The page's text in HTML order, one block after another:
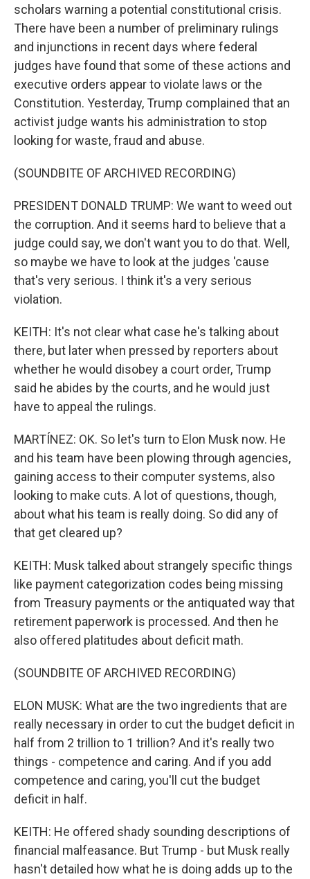
scholars warning a potential constitutional crisis.
There have been a number of preliminary rulings
and injunctions in recent days where federal
judges have found that some of these actions and
executive orders appear to violate laws or the
Constitution. Yesterday, Trump complained that an
activist judge wants his administration to stop
looking for waste, fraud and abuse.
(SOUNDBITE OF ARCHIVED RECORDING)
PRESIDENT DONALD TRUMP: We want to weed out
the corruption. And it seems hard to believe that a
judge could say, we don't want you to do that. Well,
so maybe we have to look at the judges 'cause
that's very serious. I think it's a very serious
violation.
KEITH: It's not clear what case he's talking about
there, but later when pressed by reporters about
whether he would disobey a court order, Trump
said he abides by the courts, and he would just
have to appeal the rulings.
MARTÍNEZ: OK. So let's turn to Elon Musk now. He
and his team have been plowing through agencies,
gaining access to their computer systems, also
looking to make cuts. A lot of questions, though,
about what his team is really doing. So did any of
that get cleared up?
KEITH: Musk talked about strangely specific things
like payment categorization codes being missing
from Treasury payments or the antiquated way that
retirement paperwork is processed. And then he
also offered platitudes about deficit math.
(SOUNDBITE OF ARCHIVED RECORDING)
ELON MUSK: What are the two ingredients that are
really necessary in order to cut the budget deficit in
half from 2 trillion to 1 trillion? And it's really two
things - competence and caring. And if you add
competence and caring, you'll cut the budget
deficit in half.
KEITH: He offered shady sounding descriptions of
financial malfeasance. But Trump - but Musk really
hasn't detailed how what he is doing adds up to the